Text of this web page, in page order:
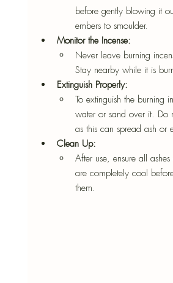
before gently blowing it
embers to smoulder.
Monitor the Incense:
Never leave burning
Stay nearby while it is
Extinguish Properly:
To extinguish the burning
water or sand over it. Do
as this can spread ash or
Clean Up:
After use, ensure all
are completely cool
them.